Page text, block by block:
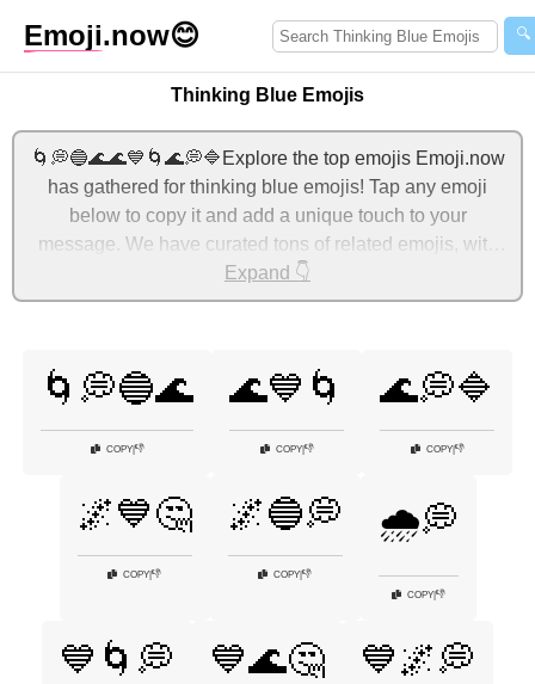
Emoji.now😊 🔍
Thinking Blue Emojis
🌀💭🔵🌊🌊💙🌀🌊💭🔷Explore the top emojis Emoji.now
has gathered for thinking blue emojis! Tap any emoji
below to copy it and add a unique touch to your
message. We have curated tons of related emojis, with
the most relevant ones displayed first. For more ideas,
check out additional categories below to express thinking
Expand 👇
🌀💭🔵🌊
COPY|👎
🌊💙🌀
COPY|👎
🌊💭🔷
COPY|👎
🌌💙🤔
COPY 👎
🌌🔵💭
COPY 👎
🌧️💭
COPY|👎
💙🌀💭 💙🌊🤔 💙🌌💭